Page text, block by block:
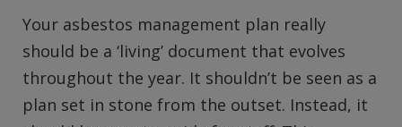
Your asbestos management plan really
should be a ‘living’ document that evolves
throughout the year. It shouldn’t be seen as a
plan set in stone from the outset. Instead, it